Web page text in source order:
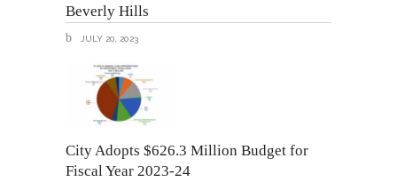
Beverly Hills
JULY 20, 2023
City Adopts $626.3 Million Budget for
Fiscal Year 2023-24